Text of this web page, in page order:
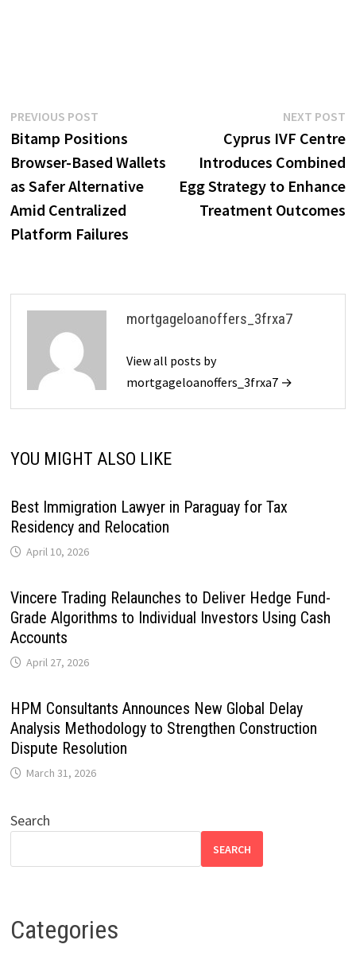
Post
navigation
PREVIOUS POSTPrevious
post:
Bitamp Positions
Browser-Based Wallets
as Safer Alternative
Amid Centralized
Platform Failures
NEXT POST
Cyprus IVF Centre
Introduces Combined
Egg Strategy to Enhance
Treatment Outcomes
mortgageloanoffers_3frxa7
View all posts by
mortgageloanoffers_3frxa7 →
YOU MIGHT ALSO LIKE
Best Immigration Lawyer in Paraguay for Tax
Residency and Relocation
April 10, 2026
Vincere Trading Relaunches to Deliver Hedge Fund-
Grade Algorithms to Individual Investors Using Cash
Accounts
April 27, 2026
HPM Consultants Announces New Global Delay
Analysis Methodology to Strengthen Construction
Dispute Resolution
March 31, 2026
Search
SEARCH
Categories